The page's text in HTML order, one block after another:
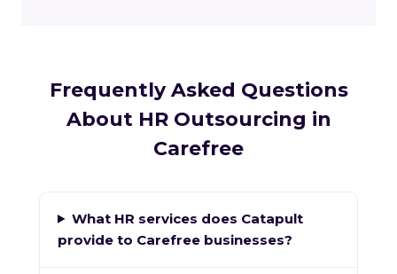
Frequently Asked Questions
About HR Outsourcing in
Carefree
What HR services does Catapult
provide to Carefree businesses?